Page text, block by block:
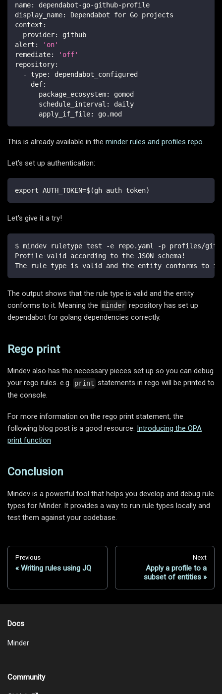
name: dependabot-go-github-profile
display_name:
Dependabot for Go projects
context :
provider:
github
alert :
'on'
remediate:
'off'
repository:
-
type:
dependabot_configured
def:
package_ecosystem:
gomod
schedule_interval :
daily
apply_if_file: go.mod
This is already available in the minder rules and profiles repo.
Let's set up authentication:
export AUTH_TOKEN=$(gh auth token)
Let's give it a try!
$ mindev ruletype test -e repo.yaml -p profiles/
Profile valid according to the JSON schema!
The rule type is valid and the entity conforms to it
The output shows that the rule type is valid and the entity
conforms to it. Meaning the minder repository has set up
dependabot for golang dependencies correctly.
Rego print
Mindev also has the necessary pieces set up so you can debug
your rego rules. e.g. print statements in rego will be printed to
the console.
For more information on the rego print statement, the
following blog post is a good resource: Introducing the OPA
print function
Conclusion
Mindev is a powerful tool that helps you develop and debug rule
types for Minder. It provides a way to run rule types locally and
test them against your codebase.
Previous
Writing rules using JQ
Next
Apply a profile to a
subset of entities
Docs
Minder
Community